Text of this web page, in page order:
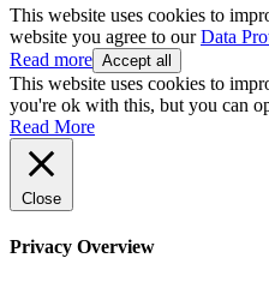
This website uses cookies to
website you agree to ourData
Read more Accept all
This website uses cookies to
you're ok with this, but you can
Read More
Close
Privacy Overview